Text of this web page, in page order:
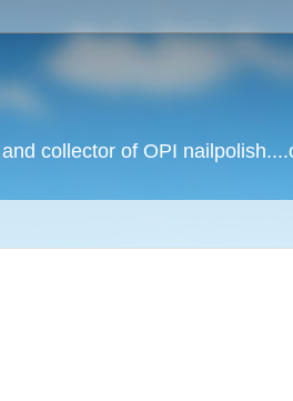
collector of OPI